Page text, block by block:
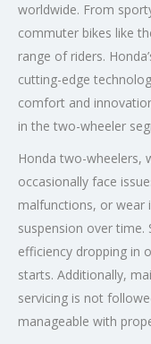
worldwide. From
commuter bikes like
range of riders.
cutting-edge
comfort and
in the two-wheeler
Honda two-wheelers,
occasionally face
malfunctions, or wear
suspension over
efficiency dropping in
starts. Additionally,
servicing is not
manageable with